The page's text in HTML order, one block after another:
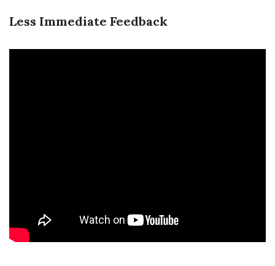
Less Immediate Feedback